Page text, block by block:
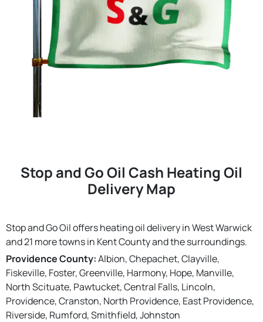
Stop and Go Oil Cash Heating Oil
Delivery Map
Stop and Go Oil offers heating oil delivery in West Warwick
and 21 more towns in Kent County and the surroundings.
Providence County:Albion, Chepachet, Clayville,
Fiskeville, Foster, Greenville, Harmony, Hope, Manville,
North Scituate, Pawtucket, Central Falls, Lincoln,
Providence, Cranston, North Providence, East Providence,
Riverside, Rumford, Smithfield, Johnston